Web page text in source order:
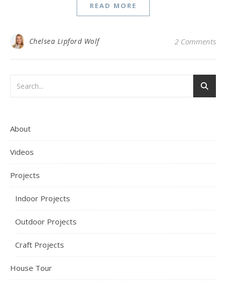
READ MORE
Chelsea Lipford Wolf 2 Comments
About
Videos
Projects
Indoor Projects
Outdoor Projects
Craft Projects
House Tour